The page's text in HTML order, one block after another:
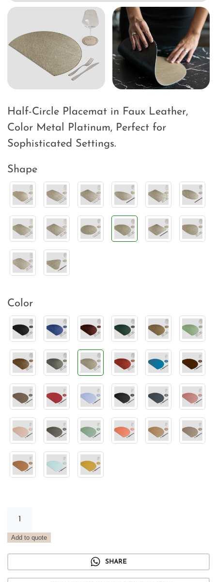
Half-Circle Placemat in Faux Leather,
Color Metal Platinum, Perfect for
Sophisticated Settings.
Shape
Color
Metal
Add to quote
SHARE